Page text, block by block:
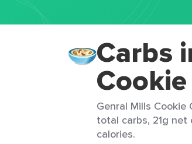
Carbs
Genral Mills Cookie
total carbs, 21g net
calories.